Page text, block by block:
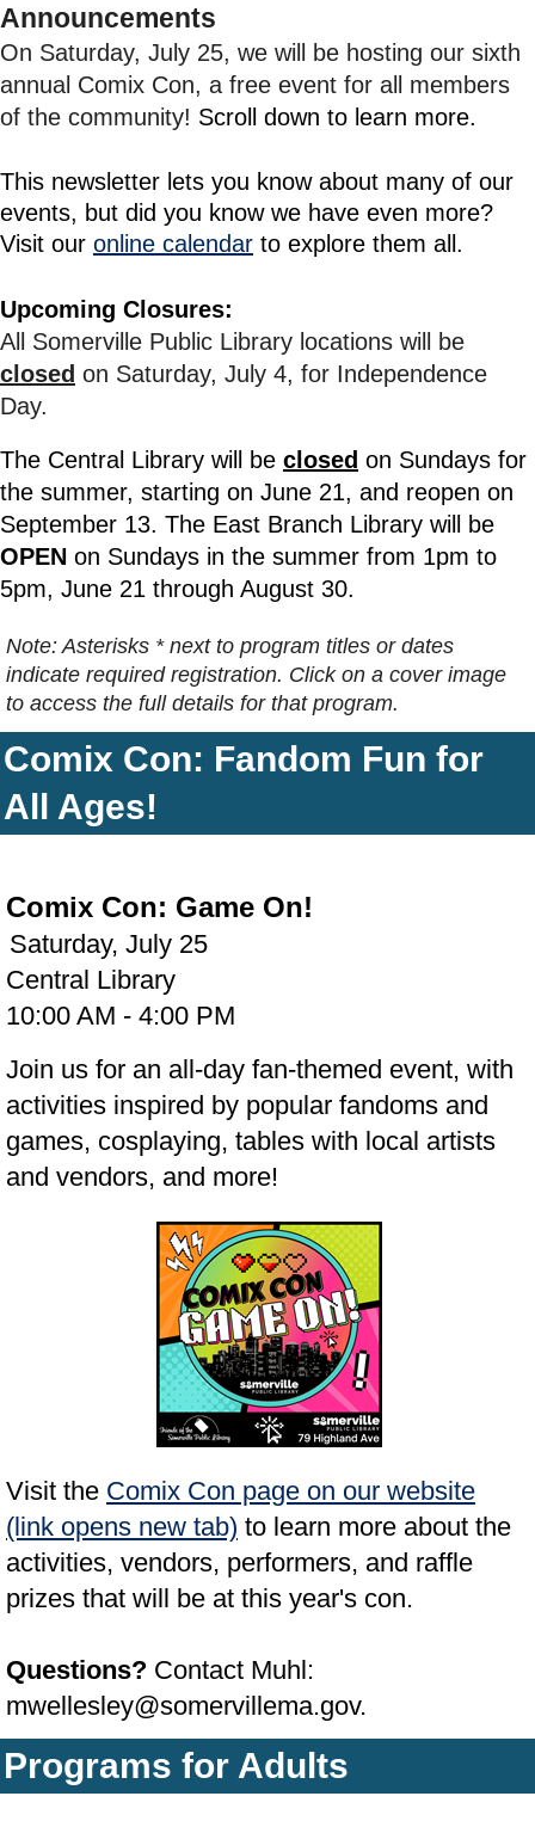
Announcements
On Saturday, July 25, we will be hosting our sixth
annual Comix Con, a free event for all members
of the community! Scroll down to learn more.
This newsletter lets you know about many of our
events, but did you know we have even more?
Visit our online calendar to explore them all.
Upcoming Closures:
All Somerville Public Library locations will be
closed on Saturday, July 4, for Independence
Day.
The Central Library will be closed on Sundays for
the summer, starting on June 21, and reopen on
September 13. The East Branch Library will be
OPEN on Sundays in the summer from 1pm to
5pm, June 21 through August 30.
Note: Asterisks * next to program titles or dates
indicate required registration. Click on a cover image
to access the full details for that program.
Comix Con: Fandom Fun for
All Ages!
Comix Con: Game On!
Saturday, July 25
Central Library
10:00 AM - 4:00 PM
Join us for an all-day fan-themed event, with
activities inspired by popular fandoms and
games, cosplaying, tables with local artists
and vendors, and more!
Visit the Comix Con page on our website
(link opens new tab) to learn more about the
activities, vendors, performers, and raffle
prizes that will be at this year's con.
Questions? Contact Muhl:
mwellesley@somervillema.gov.
Programs for Adults